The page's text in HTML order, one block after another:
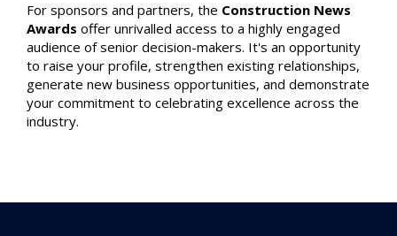
For sponsors and partners, the Construction News
Awards offer unrivalled access to a highly engaged
audience of senior decision-makers. It's an opportunity
to raise your profile, strengthen existing relationships,
generate new business opportunities, and demonstrate
your commitment to celebrating excellence across the
industry.